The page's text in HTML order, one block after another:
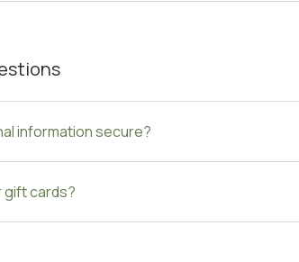
information secure?
gift cards?